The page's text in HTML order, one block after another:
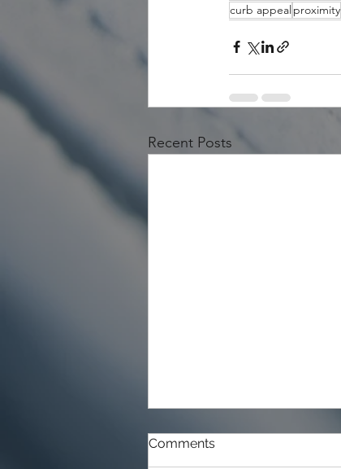
curb appeal proximity
Recent Posts
Comments